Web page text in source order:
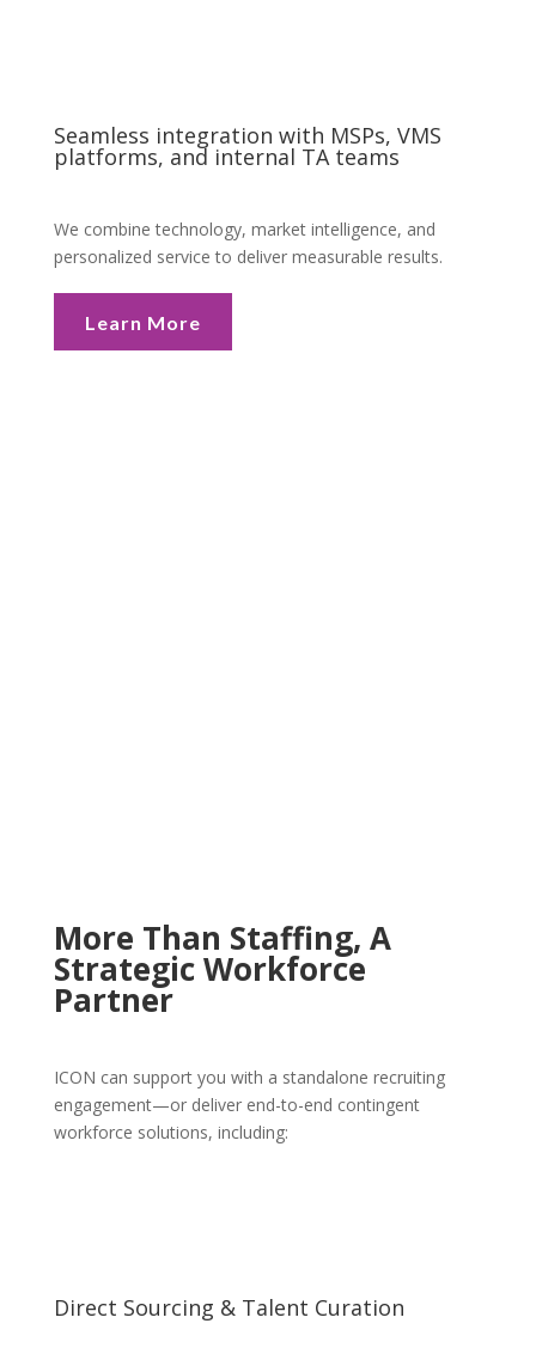
Seamless integration with MSPs, VMS
platforms, and internal TA teams
We combine technology, market intelligence, and
personalized service to deliver measurable results.
Learn More
More Than Staffing, A
Strategic Workforce
Partner
ICON can support you with a standalone recruiting
engagement—or deliver end-to-end contingent
workforce solutions, including:
Direct Sourcing & Talent Curation